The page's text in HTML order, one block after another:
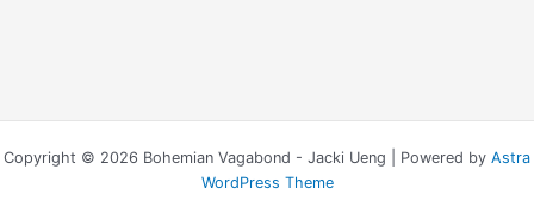
Copyright © 2026 Bohemian Vagabond - Jacki Ueng | Powered by Astra
WordPress Theme